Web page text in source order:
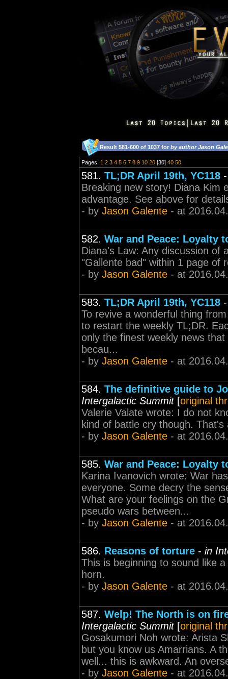
Result 581-600 of 1037 for by author Jason
Pages: 1 2 3 4 5 6 7 8 9 10 20 [30] 40 50
581. TL;DR April 19th, YC118
Breaking new story! Diana Kim
advantage. See above for
- by Jason Galente - at
582. War and Peace: Loyalty
Diana's Law: Any discussion of
"Gallente bad" within 1 page of
- by Jason Galente - at
583. TL;DR April 19th, YC118
To revive a wonderful thing
to restart the weekly TL;DR.
only the finest weekly news
becau...
- by Jason Galente - at
584. The definitive guide to
Intergalactic Summit[original
Valerie Valate wrote: I do not
kind of battle cry though.
- by Jason Galente - at
585. War and Peace: Loyalty
Karina Ivanovich wrote: War
everyone. Some decry the
What are your feelings on the
pseudo wars between...
- by Jason Galente - at
586. Reasons of torture - in
This is beginning to sound like
horn.
- by Jason Galente - at
587. Welp! The North is on
Intergalactic Summit[original
Gosakumori Noh wrote: Arista
but you know us Amarrians. A
well... this is awkward. An
- by Jason Galente - at